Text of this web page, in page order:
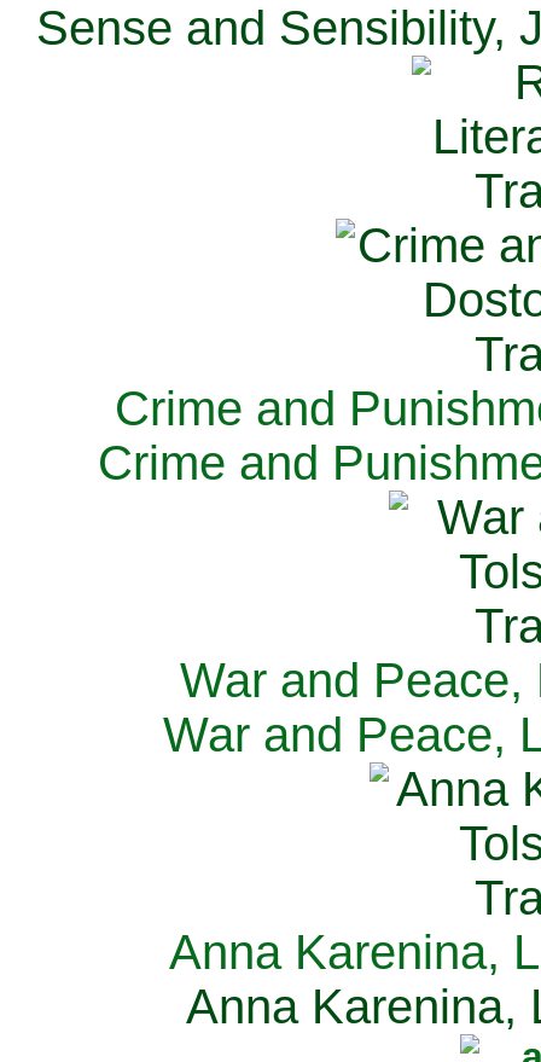
Sense and Sensibility,
Crime and
Crime and
War and Peace,
War and Peace,
Anna Karenina,
Anna Karenina,